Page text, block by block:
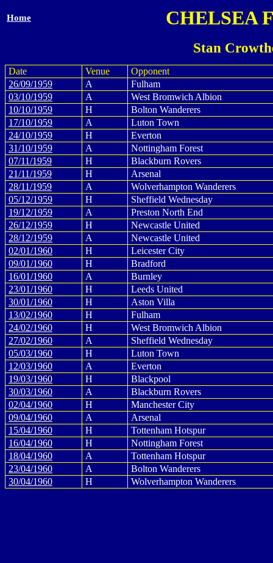
Home CHELSEA
Stan
Date Venue
Opponent
26/09/1959
A
Fulham
03/10/1959
A
West Bromwich Albion
10/10/1959
H
Bolton Wanderers
17/10/1959
A
Luton Town
24/10/1959
H
Everton
31/10/1959
A
Nottingham Forest
07/11/1959
H
Blackburn Rovers
21/11/1959
H
Arsenal
28/11/1959
A
Wolverhampton Wanderers
05/12/1959
H
Sheffield Wednesday
19/12/1959
A
Preston North End
26/12/1959
H
Newcastle United
28/12/1959
A
Newcastle United
02/01/1960
H
Leicester City
09/01/1960
H
Bradford
16/01/1960
A
Burnley
23/01/1960
H
Leeds United
30/01/1960
H
Aston Villa
13/02/1960
H
Fulham
24/02/1960
H
West Bromwich Albion
27/02/1960
A
Sheffield Wednesday
05/03/1960
H
Luton Town
12/03/1960
A
Everton
19/03/1960
H
Blackpool
30/03/1960
A
Blackburn Rovers
02/04/1960
H
Manchester City
09/04/1960
A
Arsenal
15/04/1960
H
Tottenham Hotspur
16/04/1960
H
Nottingham Forest
18/04/1960
A
Tottenham Hotspur
23/04/1960
A
Bolton Wanderers
30/04/1960
H Wolverhampton Wanderers